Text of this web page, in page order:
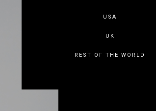
USA
UK
REST OF THE WORLD